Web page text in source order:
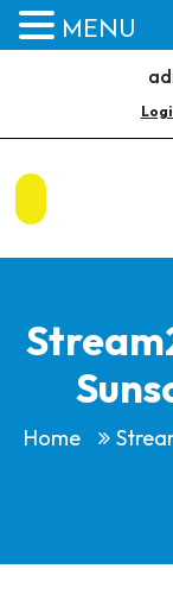
Home
MENU